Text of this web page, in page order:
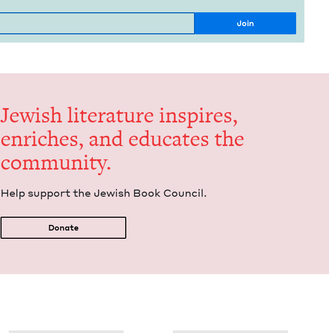
Jew­ish lit­er­a­ture inspires,
enrich­es, and edu­cates the
community.
Help sup­port the Jew­ish Book Council.
Donate